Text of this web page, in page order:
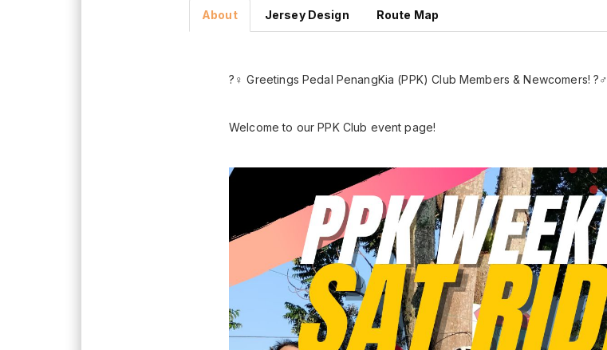
About Jersey Design Route Map
?‍♀️ Greetings Pedal PenangKia (PPK) Club Members & Newcomers! ?‍♂️
Welcome to our PPK Club event page!